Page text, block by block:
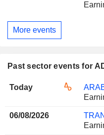
More events
Past sector events for
Today
06/08/2026